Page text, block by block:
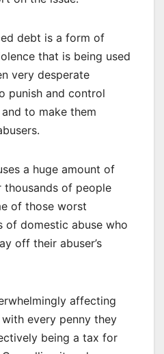
debt is a form of
that is being used
very desperate
punish and control
to make them
a huge amount of
thousands of people
of those worst
of domestic abuse who
off their abuser’s
affecting
every penny they
being a tax for